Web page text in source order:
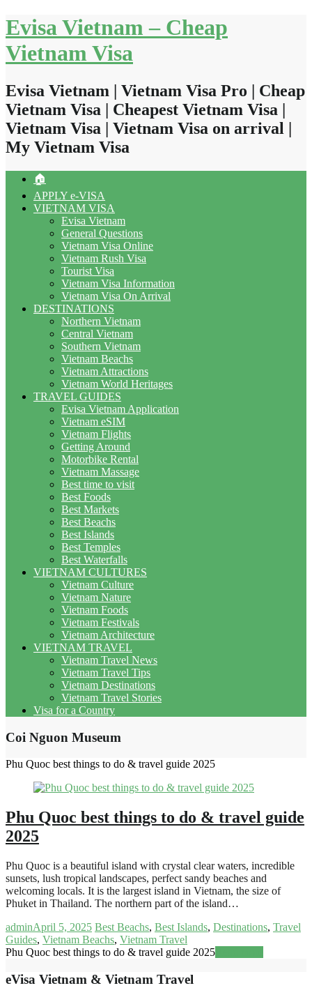
Skip
to
content
Evisa Vietnam – Cheap
Vietnam Visa
Evisa Vietnam | Vietnam Visa Pro | Cheap
Vietnam Visa | Cheapest Vietnam Visa |
Vietnam Visa | Vietnam Visa on arrival |
My Vietnam Visa
🏠
APPLY e-VISA
VIETNAM VISA
Evisa Vietnam
General Questions
Vietnam Visa Online
Vietnam Rush Visa
Tourist Visa
Vietnam Visa Information
Vietnam Visa On Arrival
DESTINATIONS
Northern Vietnam
Central Vietnam
Southern Vietnam
Vietnam Beachs
Vietnam Attractions
Vietnam World Heritages
TRAVEL GUIDES
Evisa Vietnam Application
Vietnam eSIM
Vietnam Flights
Getting Around
Motorbike Rental
Vietnam Massage
Best time to visit
Best Foods
Best Markets
Best Beachs
Best Islands
Best Temples
Best Waterfalls
VIETNAM CULTURES
Vietnam Culture
Vietnam Nature
Vietnam Foods
Vietnam Festivals
Vietnam Architecture
VIETNAM TRAVEL
Vietnam Travel News
Vietnam Travel Tips
Vietnam Destinations
Vietnam Travel Stories
Visa for a Country
Coi Nguon Museum
Phu Quoc best things to do & travel guide 2025
Phu Quoc best things to do & travel guide
2025
Phu Quoc is a beautiful island with crystal clear waters, incredible
sunsets, lush tropical landscapes, perfect sandy beaches and
welcoming locals. It is the largest island in Vietnam, the size of
Phuket in Thailand. The northern part of the island…
adminApril 5, 2025 Best Beachs, Best Islands, Destinations, Travel
Guides, Vietnam Beachs, Vietnam Travel
Phu Quoc best things to do & travel guide 2025
eVisa Vietnam & Vietnam Travel